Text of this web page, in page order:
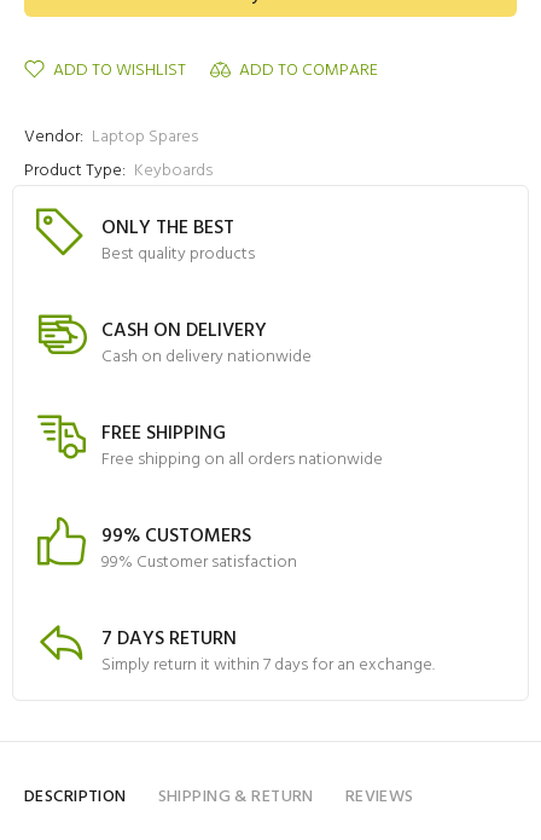
ADD TO WISHLIST ADD TO COMPARE
Vendor: Laptop Spares
Product Type: Keyboards
ONLY THE BEST
Best quality products
CASH ON DELIVERY
Cash on delivery nationwide
FREE SHIPPING
Free shipping on all orders nationwide
99% CUSTOMERS
99% Customer satisfaction
7 DAYS RETURN
Simply return it within 7 days for an exchange.
DESCRIPTION SHIPPING & RETURN REVIEWS